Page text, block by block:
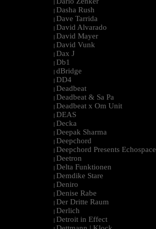
|
| Dasha Rush
| Dave Tarrida
| David Alvarado
| David Mayer
| David Vunk
| Dax J
| Db1
| dBridge
| DD4
| Deadbeat
| Deadbeat & Sa Pa
| Deadbeat x Om Unit
| DEAS
| Decka
| Deepak Sharma
| Deepchord
| Deepchord Presents Echospace
| Deetron
| Delta Funktionen
| Demdike Stare
| Deniro
| Denise Rabe
| Der Dritte Raum
| Derlich
| Detroit in Effect